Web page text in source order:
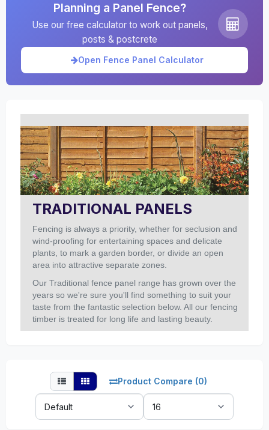
Planning a Panel Fence?
Use our free calculator to work out panels,
posts & postcrete
Open Fence Panel Calculator
TRADITIONAL PANELS
Fencing is always a priority, whether for seclusion and
wind-proofing for entertaining spaces and delicate
plants, to mark a garden border, or divide an open
area into attractive separate zones.
Our Traditional fence panel range has grown over the
years so we're sure you'll find something to suit your
taste from the fantastic selection below. All our fencing
timber is treated for long life and lasting beauty.
Product Compare (0)
Sort
By:
Show: